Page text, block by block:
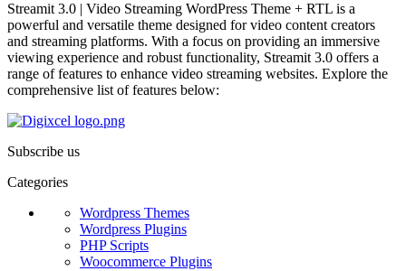
Streamit 3.0 | Video Streaming WordPress Theme + RTL is a
powerful and versatile theme designed for video content creators
and streaming platforms. With a focus on providing an immersive
viewing experience and robust functionality, Streamit 3.0 offers a
range of features to enhance video streaming websites. Explore the
comprehensive list of features below:
Subscribe us
Categories
Wordpress Themes
Wordpress Plugins
PHP Scripts
Woocommerce Plugins